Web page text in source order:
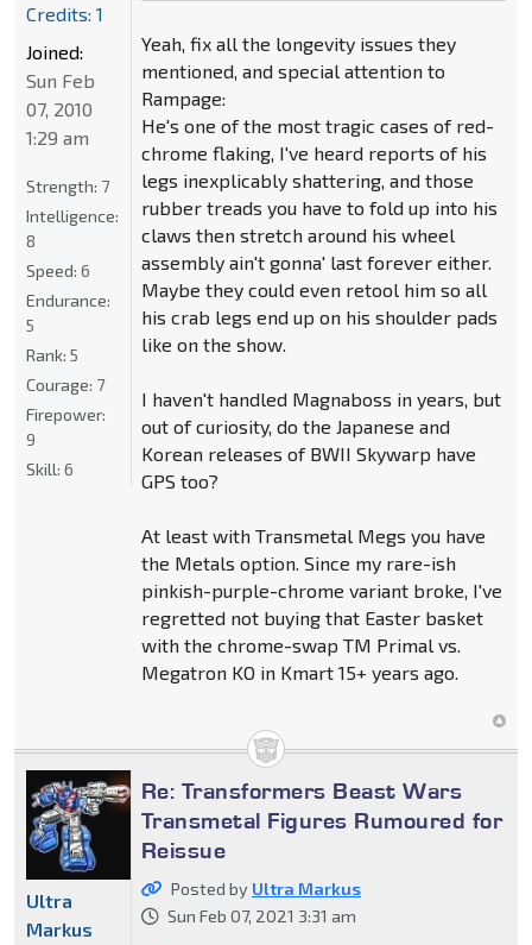
Yeah, fix all the longevity issues they
mentioned, and special attention to
Rampage:
He's one of the most tragic cases of red-
chrome flaking, I've heard reports of his
legs inexplicably shattering, and those
rubber treads you have to fold up into his
claws then stretch around his wheel
assembly ain't gonna' last forever either.
Maybe they could even retool him so all
his crab legs end up on his shoulder pads
like on the show.
I haven't handled Magnaboss in years, but
out of curiosity, do the Japanese and
Korean releases of BWII Skywarp have
GPS too?
At least with Transmetal Megs you have
the Metals option. Since my rare-ish
pinkish-purple-chrome variant broke, I've
regretted not buying that Easter basket
with the chrome-swap TM Primal vs.
Megatron KO in Kmart 15+ years ago.
Credits: 1
Joined:
Sun Feb
07, 2010
1:29 am
Strength: 7
Intelligence:
8
Speed: 6
Endurance:
5
Rank: 5
Courage: 7
Firepower:
9
Skill: 6
Re: Transformers Beast Wars
Transmetal Figures Rumoured for
Reissue
Posted by Ultra Markus
Sun Feb 07, 2021 3:31 am
Ultra
Markus